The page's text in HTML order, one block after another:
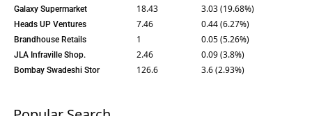
Galaxy Supermarket 18.43 3.03 (19.68%)
Heads UP Ventures 7.46 0.44 (6.27%)
Brandhouse Retails 1 0.05 (5.26%)
JLA Infraville Shop. 2.46 0.09 (3.8%)
Bombay Swadeshi Stor 126.6 3.6 (2.93%)